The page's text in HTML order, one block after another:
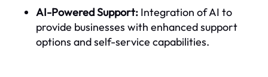
AI-Powered Support: Integration of AI to
provide businesses with enhanced support
options and self-service capabilities.